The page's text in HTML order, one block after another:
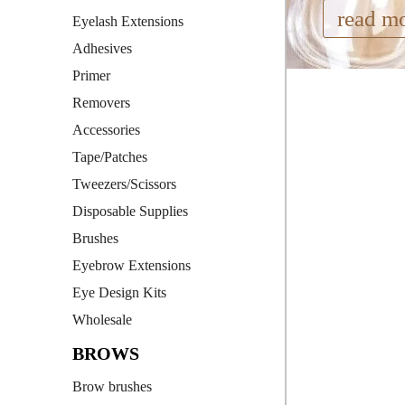
Eyelash Extensions
Adhesives
Primer
Removers
Accessories
Tape/Patches
Tweezers/Scissors
Disposable Supplies
Brushes
Eyebrow Extensions
Eye Design Kits
Wholesale
BROWS
Brow brushes
read